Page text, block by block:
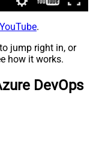
.
jump right in, or
how it works.
DevOps